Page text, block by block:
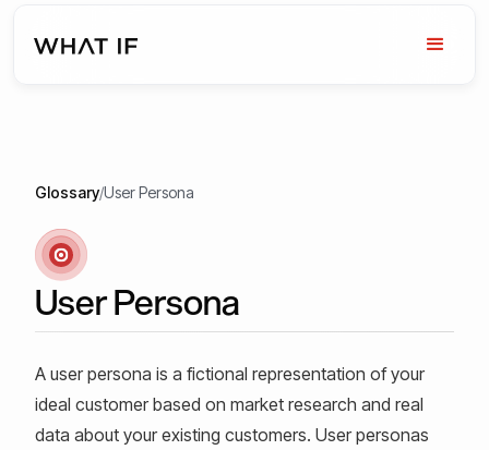
Glossary/User Persona
User Persona
A user persona is a fictional representation of your
ideal customer based on market research and real
data about your existing customers. User personas